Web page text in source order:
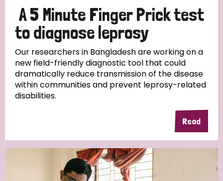
A 5 Minute Finger Prick test
to diagnose leprosy
Our researchers in Bangladesh are working on a
new field-friendly diagnostic tool that could
dramatically reduce transmission of the disease
within communities and prevent leprosy-related
disabilities.
Read